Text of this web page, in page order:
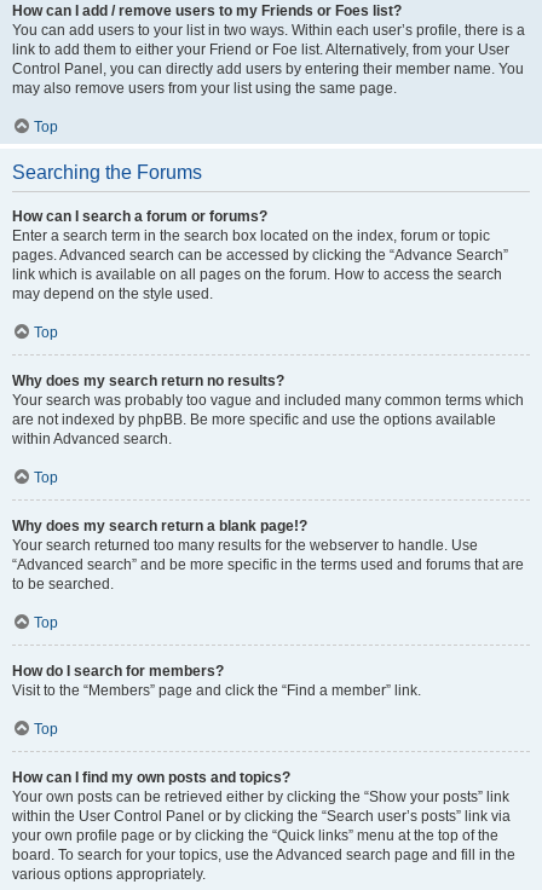
How can I add / remove users to my Friends or Foes list?
You can add users to your list in two ways. Within each user’s profile, there is a
link to add them to either your Friend or Foe list. Alternatively, from your User
Control Panel, you can directly add users by entering their member name. You
may also remove users from your list using the same page.
Top
Searching the Forums
How can I search a forum or forums?
Enter a search term in the search box located on the index, forum or topic
pages. Advanced search can be accessed by clicking the “Advance Search”
link which is available on all pages on the forum. How to access the search
may depend on the style used.
Top
Why does my search return no results?
Your search was probably too vague and included many common terms which
are not indexed by phpBB. Be more specific and use the options available
within Advanced search.
Top
Why does my search return a blank page!?
Your search returned too many results for the webserver to handle. Use
“Advanced search” and be more specific in the terms used and forums that are
to be searched.
Top
How do I search for members?
Visit to the “Members” page and click the “Find a member” link.
Top
How can I find my own posts and topics?
Your own posts can be retrieved either by clicking the “Show your posts” link
within the User Control Panel or by clicking the “Search user’s posts” link via
your own profile page or by clicking the “Quick links” menu at the top of the
board. To search for your topics, use the Advanced search page and fill in the
various options appropriately.